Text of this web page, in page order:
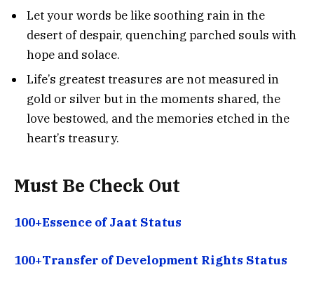
Let your words be like soothing rain in the
desert of despair, quenching parched souls with
hope and solace.
Life’s greatest treasures are not measured in
gold or silver but in the moments shared, the
love bestowed, and the memories etched in the
heart’s treasury.
Must Be Check Out
100+Essence of Jaat Status
100+Transfer of Development Rights Status